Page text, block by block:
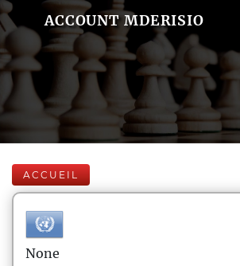
ACCOUNT MDERISIO
ACCUEIL
None